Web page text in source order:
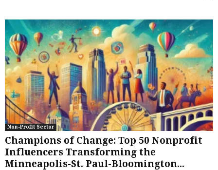
Non-Profit Sector
Champions of Change: Top 50 Nonprofit
Influencers Transforming the
Minneapolis-St. Paul-Bloomington...